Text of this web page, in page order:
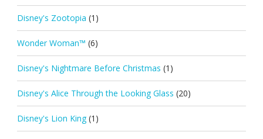
Disney's Zootopia (1)
Wonder Woman™ (6)
Disney's Nightmare Before Christmas (1)
Disney's Alice Through the Looking Glass (20)
Disney's Lion King (1)